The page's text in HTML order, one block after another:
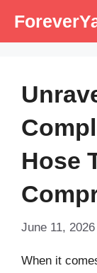
Hose
June 11, 2026
When it